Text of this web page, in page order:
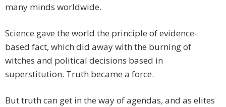
many minds worldwide.
Science gave the world the principle of evidence-
based fact, which did away with the burning of
witches and political decisions based in
superstitution. Truth became a force.
But truth can get in the way of agendas, and as elites